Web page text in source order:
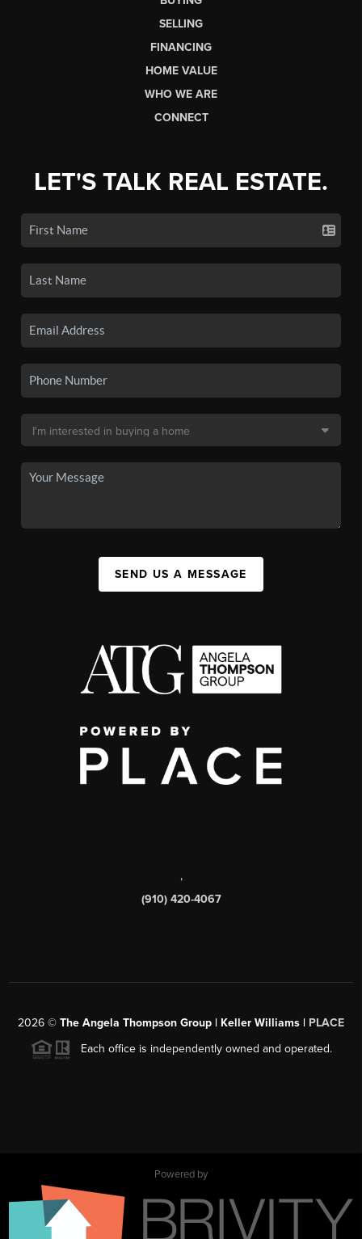
SELLING
FINANCING
HOME VALUE
WHO WE ARE
CONNECT
LET'S TALK REAL ESTATE.
SEND US A MESSAGE
,
(910) 420-4067
2026 © The Angela Thompson Group | Keller Williams | PLACE
Each office is independently owned and operated.
Powered by